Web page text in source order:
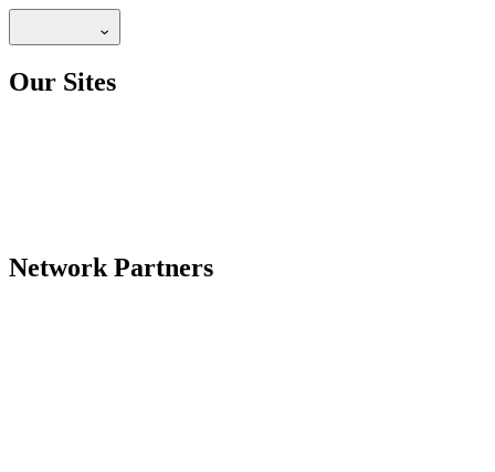
Our Sites
Network Partners